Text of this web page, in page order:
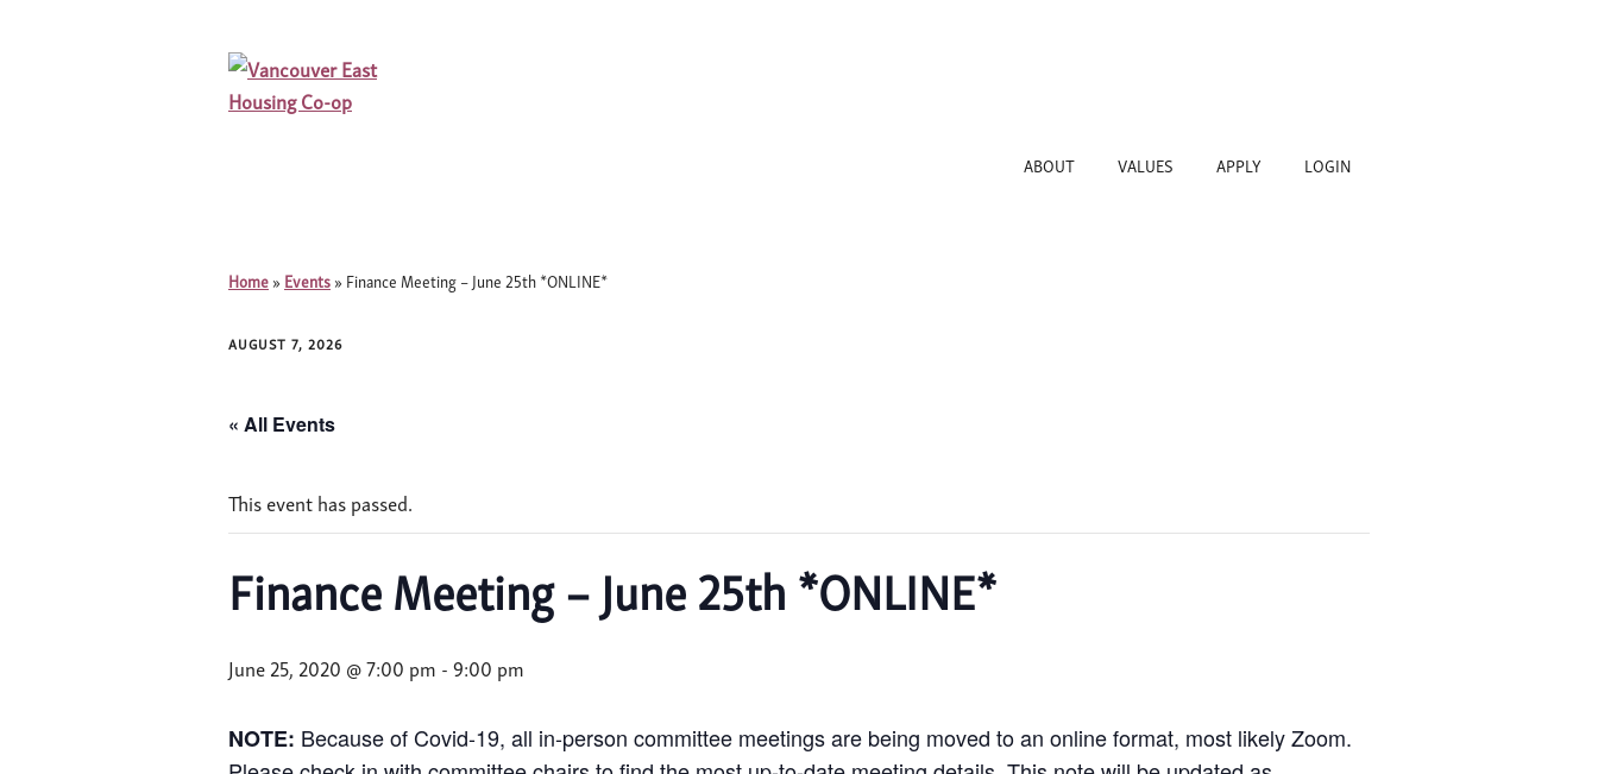
ABOUT VALUES APPLY LOGIN
Home » Events » Finance Meeting – June 25th *ONLINE*
AUGUST 7, 2026
« All Events
This event has passed.
Finance Meeting – June 25th *ONLINE*
June 25, 2020 @ 7:00 pm - 9:00 pm
NOTE: Because of Covid-19, all in-person committee meetings are being moved to an online format, most likely Zoom.